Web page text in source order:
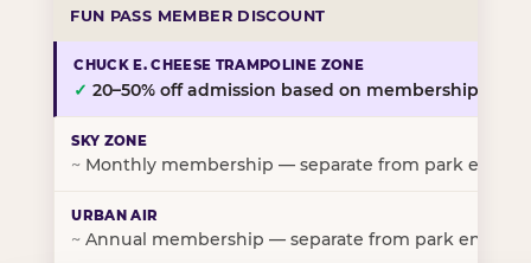
FUN PASS MEMBER DISCOUNT
✓ 20–50% off admission based on membership tier
~ Monthly membership — separate from park entry
~ Annual membership — separate from park entry